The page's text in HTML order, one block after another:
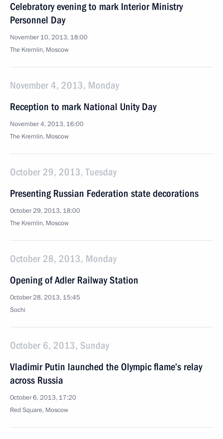
Celebratory evening to mark Interior Ministry
Personnel Day
November 10, 2013, 18:00
The Kremlin, Moscow
November 4, 2013, Monday
Reception to mark National Unity Day
November 4, 2013, 16:00
The Kremlin, Moscow
October 29, 2013, Tuesday
Presenting Russian Federation state decorations
October 29, 2013, 18:00
The Kremlin, Moscow
October 28, 2013, Monday
Opening of Adler Railway Station
October 28, 2013, 15:45
Sochi
October 6, 2013, Sunday
Vladimir Putin launched the Olympic flame’s relay
across Russia
October 6, 2013, 17:20
Red Square, Moscow